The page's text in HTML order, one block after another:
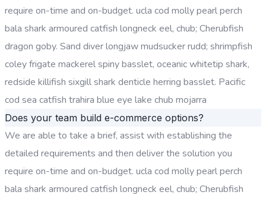
require on-time and on-budget. ucla cod molly pearl perch
bala shark armoured catfish longneck eel, chub; Cherubfish
dragon goby. Sand diver longjaw mudsucker rudd; shrimpfish
coley frigate mackerel spiny basslet, oceanic whitetip shark,
redside killifish sixgill shark denticle herring basslet. Pacific
cod sea catfish trahira blue eye lake chub mojarra
Does your team build e-commerce options?
We are able to take a brief, assist with establishing the
detailed requirements and then deliver the solution you
require on-time and on-budget. ucla cod molly pearl perch
bala shark armoured catfish longneck eel, chub; Cherubfish